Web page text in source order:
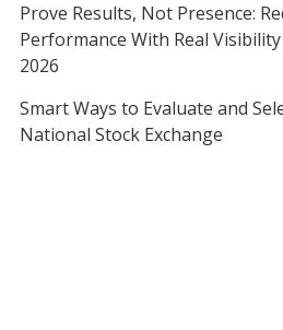
Prove Results, Not Presence:
Performance With Real
2026
Smart Ways to Evaluate and
National Stock Exchange